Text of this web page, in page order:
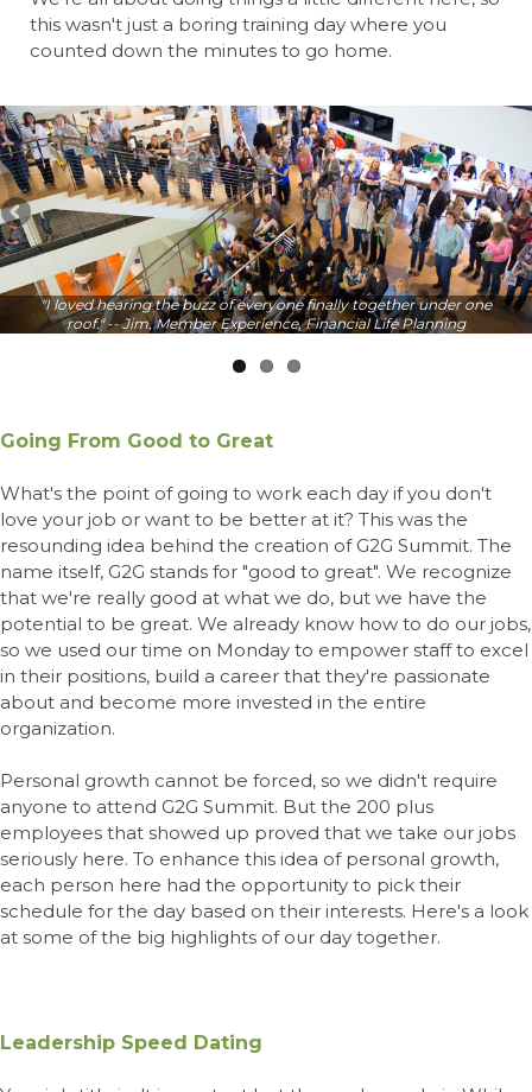
this wasn't just a boring training day where you
counted down the minutes to go home.
"I loved hearing the buzz of everyone finally together under one
roof." -- Jim, Member Experience, Financial Life Planning
Going From Good to Great
What's the point of going to work each day if you don't
love your job or want to be better at it? This was the
resounding idea behind the creation of G2G Summit. The
name itself, G2G stands for "good to great". We recognize
that we're really good at what we do, but we have the
potential to be great. We already know how to do our jobs,
so we used our time on Monday to empower staff to excel
in their positions, build a career that they're passionate
about and become more invested in the entire
organization.
Personal growth cannot be forced, so we didn't require
anyone to attend G2G Summit. But the 200 plus
employees that showed up proved that we take our jobs
seriously here. To enhance this idea of personal growth,
each person here had the opportunity to pick their
schedule for the day based on their interests. Here's a look
at some of the big highlights of our day together.
Leadership Speed Dating